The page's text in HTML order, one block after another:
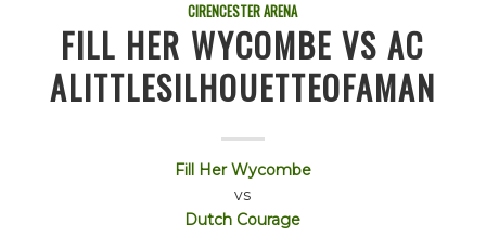
CIRENCESTER ARENA
FILL HER WYCOMBE VS AC
ALITTLESILHOUETTEOFAMAN
Fill Her Wycombe
vs
Dutch Courage